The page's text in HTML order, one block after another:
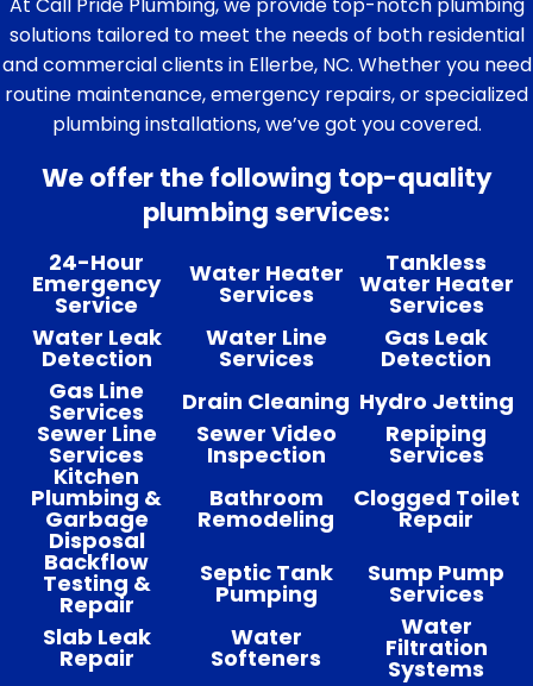
solutions tailored to meet the needs of both residential
and commercial clients in Ellerbe, NC. Whether you need
routine maintenance, emergency repairs, or specialized
plumbing installations, we’ve got you covered.
We offer the following top-quality
plumbing services:
24-Hour
Emergency
Service
Water Heater
Services
Tankless
Water Heater
Services
Water Leak
Detection
Water Line
Services
Gas Leak
Detection
Gas Line
Services Drain Cleaning Hydro Jetting
Sewer Line
Services
Sewer Video
Inspection
Repiping
Services
Kitchen
Plumbing &
Garbage
Disposal
Bathroom
Remodeling
Clogged Toilet
Repair
Backflow
Testing &
Repair
Septic Tank
Pumping
Sump Pump
Services
Slab Leak
Repair
Water
Softeners
Water
Filtration
Systems